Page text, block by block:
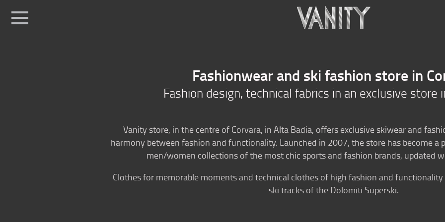
Bike Rental
Fashionwear and ski fashion store in
Fashion design, technical fabrics in an exclusive store
Vanity store, in the centre of Corvara, in Alta Badia, offers exclusive skiwear and
harmony between fashion and functionality. Launched in 2007, the store has become a
men/women collections of the most chic sports and fashion brands, updated
Clothes for memorable moments and technical clothes of high fashion and
ski tracks of the Dolomiti Superski.